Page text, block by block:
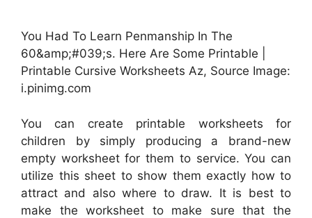
You Had To Learn Penmanship In The
60&amp;#039;s. Here Are Some Printable |
Printable Cursive Worksheets Az, Source Image:
i.pinimg.com
You can create printable worksheets for
children by simply producing a brand-new
empty worksheet for them to service. You can
utilize this sheet to show them exactly how to
attract and also where to draw. It is best to
make the worksheet to make sure that the